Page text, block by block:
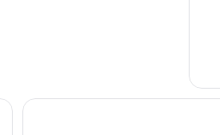
Mantra Mount Gambier